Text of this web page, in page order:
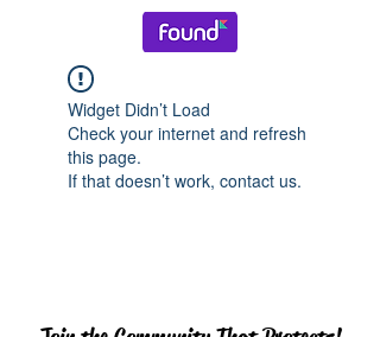
Widget Didn’t Load
Check your internet and refresh
this page.
If that doesn’t work, contact us.